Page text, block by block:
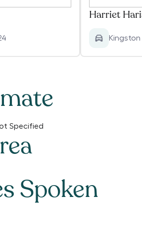
Harriet
Kingston
Specified
Spoken